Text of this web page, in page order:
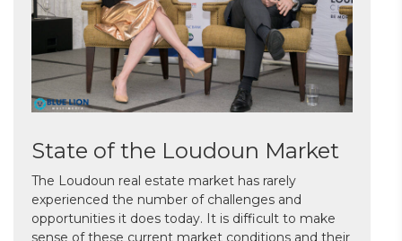
State of the Loudoun Market
The Loudoun real estate market has rarely
experienced the number of challenges and
opportunities it does today. It is difficult to make
sense of these current market conditions and their